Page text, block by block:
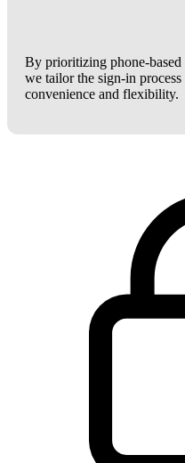
By prioritizing phone-based
we tailor the sign-in
convenience and flexibility.